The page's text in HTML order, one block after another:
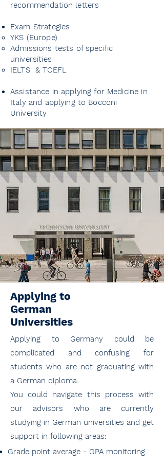
Creating a CV and developing
extracurricular activities
Fulfilling German language
requirements
Finding and applying for
research projects and summer
schools
Preparing for interviews
Guidance on scholarships and
financial aid
recommendation letters
Exam Strategies
YKS (Europe)
Admissions tests of specific
universities
IELTS & TOEFL
Assistance in applying for Medicine in
Italy and applying to Bocconi
University
Applying to
German
Universities
Applying to Germany could be
complicated and confusing for
students who are not graduating with
a German diploma.
You could navigate this process with
our advisors who are currently
studying in German universities and get
support in following areas:
Grade point average - GPA monitoring